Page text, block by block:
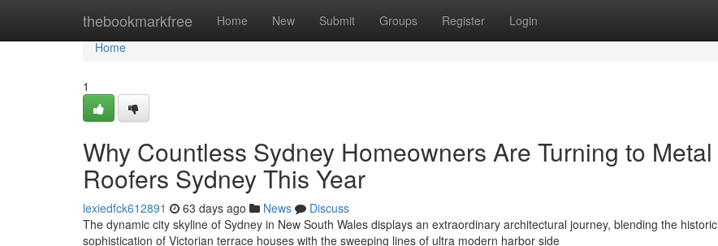
thebookmarkfree Home New Submit Groups Register Login
Home
Home
1
Why Countless Sydney Homeowners Are Turning to Metal
Roofers Sydney This Year
lexiedfck612891 63 days ago News
Discuss
The dynamic city skyline of Sydney in New South Wales displays an extraordinary architectural journey, blending the historic
sophistication of Victorian terrace houses with the sweeping lines of ultra modern harbor side